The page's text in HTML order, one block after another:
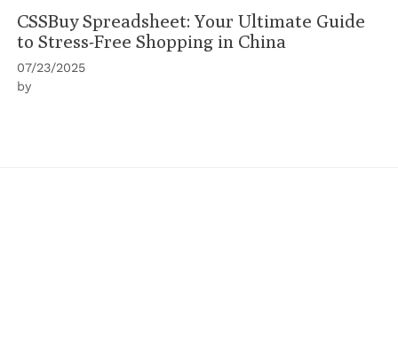
CSSBuy Spreadsheet: Your Ultimate Guide
to Stress-Free Shopping in China
07/23/2025
by